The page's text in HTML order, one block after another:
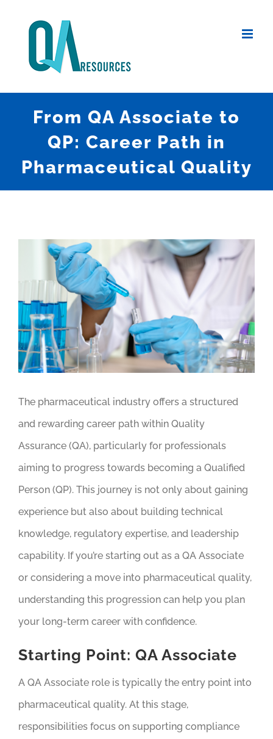
From QA Associate to
QP: Career Path in
Pharmaceutical Quality
Image
The pharmaceutical industry offers a structured
and rewarding career path within Quality
Assurance (QA), particularly for professionals
aiming to progress towards becoming a Qualified
Person (QP). This journey is not only about gaining
experience but also about building technical
knowledge, regulatory expertise, and leadership
capability. If you’re starting out as a QA Associate
or considering a move into pharmaceutical quality,
understanding this progression can help you plan
your long-term career with confidence.
Starting Point: QA Associate
A QA Associate role is typically the entry point into
pharmaceutical quality. At this stage,
responsibilities focus on supporting compliance